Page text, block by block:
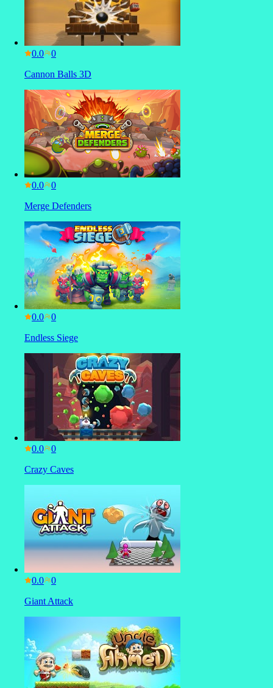
0.0
Cannon Balls 3D
0.0
Merge Defenders
0.0
Endless Siege
0.0
Crazy Caves
0.0
Giant Attack